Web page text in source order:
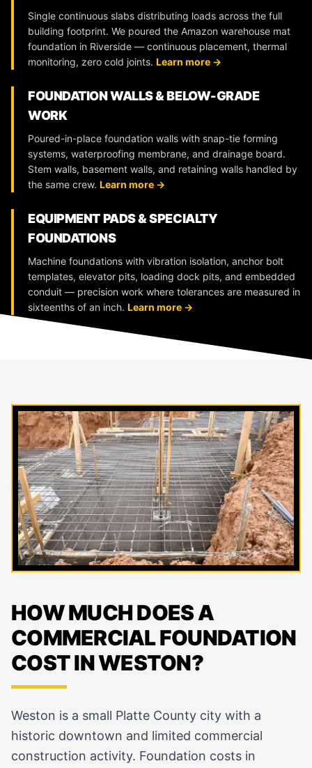
Single continuous slabs distributing loads across the full
building footprint. We poured the Amazon warehouse mat
foundation in Riverside — continuous placement, thermal
monitoring, zero cold joints. Learn more →
FOUNDATION WALLS & BELOW-GRADE
WORK
Poured-in-place foundation walls with snap-tie forming
systems, waterproofing membrane, and drainage board.
Stem walls, basement walls, and retaining walls handled by
the same crew. Learn more →
EQUIPMENT PADS & SPECIALTY
FOUNDATIONS
Machine foundations with vibration isolation, anchor bolt
templates, elevator pits, loading dock pits, and embedded
conduit — precision work where tolerances are measured in
sixteenths of an inch. Learn more →
HOW MUCH DOES A
COMMERCIAL FOUNDATION
COST IN WESTON?
Weston is a small Platte County city with a
historic downtown and limited commercial
construction activity. Foundation costs in